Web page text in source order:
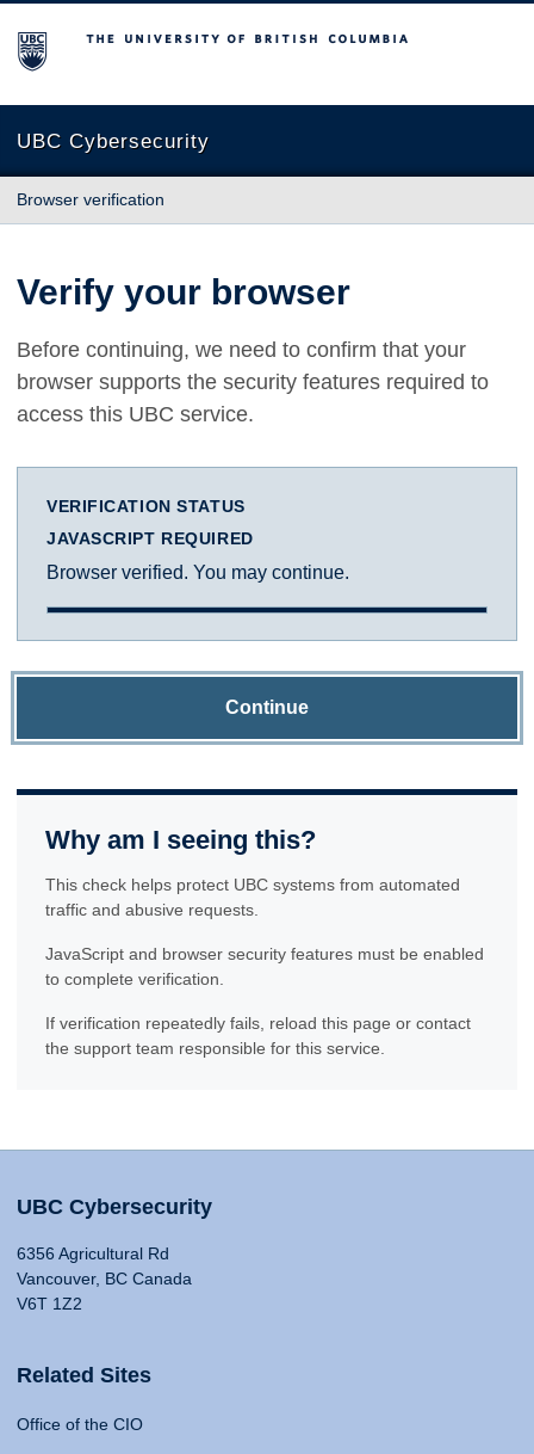
The University of British Columbia
UBC Cybersecurity
Browser verification
Verify your browser
Before continuing, we need to confirm that your
browser supports the security features required to
access this UBC service.
VERIFICATION STATUS
JAVASCRIPT REQUIRED
Browser verified. You may continue.
Continue
Why am I seeing this?
This check helps protect UBC systems from automated
traffic and abusive requests.
JavaScript and browser security features must be enabled
to complete verification.
If verification repeatedly fails, reload this page or contact
the support team responsible for this service.
UBC Cybersecurity
6356 Agricultural Rd
Vancouver, BC Canada
V6T 1Z2
Related Sites
Office of the CIO